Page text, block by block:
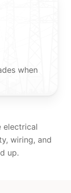
when
electrical
wiring, and
up.